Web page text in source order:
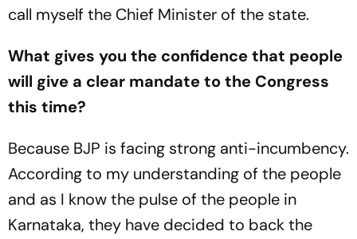
call myself the Chief Minister of the state.
What gives you the confidence that people
will give a clear mandate to the Congress
this time?
Because BJP is facing strong anti-incumbency.
According to my understanding of the people
and as I know the pulse of the people in
Karnataka, they have decided to back the